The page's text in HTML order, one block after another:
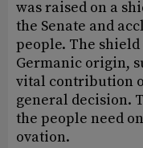
was raised on a
the Senate and
people. The
Germanic origin,
vital contribution
general decision.
the people need
ovation.